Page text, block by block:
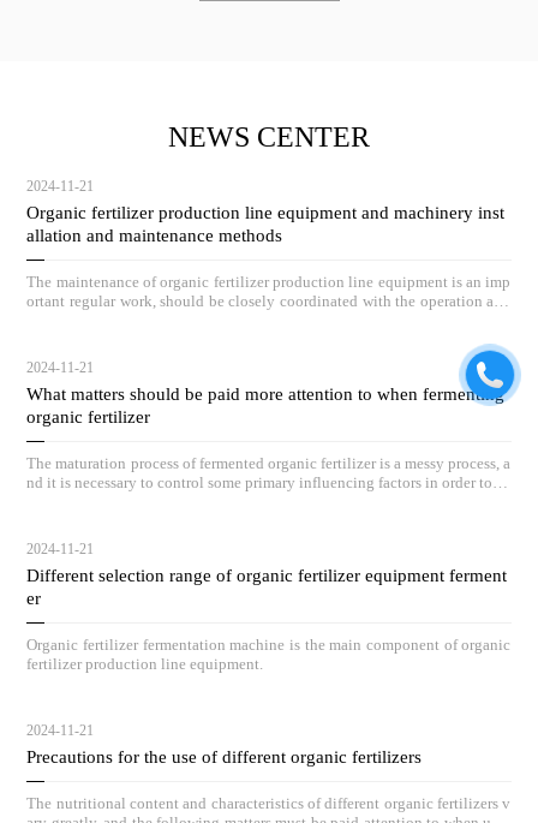
NEWS CENTER
2024-11-21
Organic fertilizer production line equipment and machinery inst
allation and maintenance methods
The maintenance of organic fertilizer production line equipment is an imp
ortant regular work, should be closely coordinated with the operation and
2024-11-21
What matters should be paid more attention to when fermenting
organic fertilizer
The maturation process of fermented organic fertilizer is a messy process, a
nd it is necessary to control some primary influencing factors in order to ac
2024-11-21
Different selection range of organic fertilizer equipment ferment
er
Organic fertilizer fermentation machine is the main component of organic
fertilizer production line equipment.
2024-11-21
Precautions for the use of different organic fertilizers
The nutritional content and characteristics of different organic fertilizers v